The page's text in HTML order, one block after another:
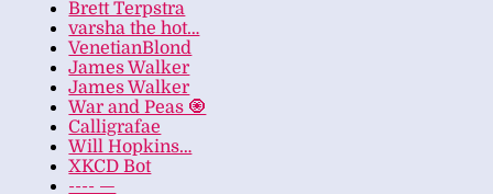
Brett Terpstra
varsha the hot…
VenetianBlond
James Walker
James Walker
War and Peas 🧿
Calligrafae
Will Hopkins…
XKCD Bot
---- —